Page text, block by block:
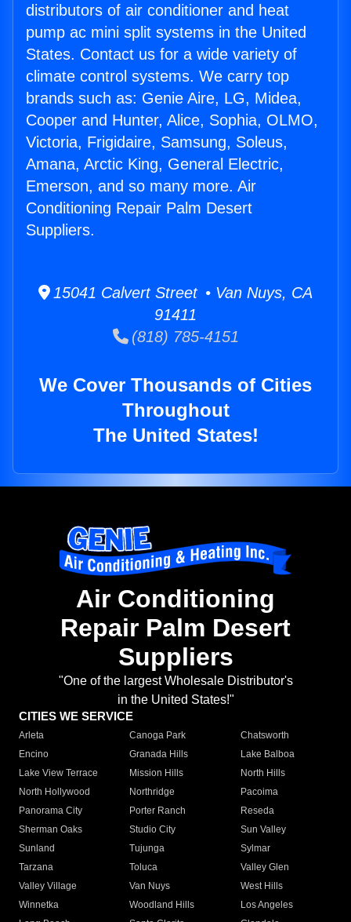
distributors of air conditioner and heat
pump ac mini split systems in the United
States. Contact us for a wide variety of
climate control systems. We carry top
brands such as: Genie Aire, LG, Midea,
Cooper and Hunter, Alice, Sophia, OLMO,
Victoria, Frigidaire, Samsung, Soleus,
Amana, Arctic King, General Electric,
Emerson, and so many more. Air
Conditioning Repair Palm Desert
Suppliers.
15041 Calvert Street • Van Nuys, CA
91411
(818) 785-4151
We Cover Thousands of Cities
Throughout
The United States!
Air Conditioning
Repair Palm Desert
Suppliers
"One of the largest Wholesale Distributor's
in the United States!"
CITIES WE SERVICE
Arleta Canoga Park
Chatsworth
Encino
Granada Hills
Lake Balboa
Lake View Terrace
Mission Hills
North Hills
North Hollywood
Northridge
Pacoima
Panorama City
Porter Ranch
Reseda
Sherman Oaks
Studio City
Sun Valley
Sunland
Tujunga
Sylmar
Tarzana
Toluca
Valley Glen
Valley Village
Van Nuys
West Hills
Winnetka
Woodland Hills
Los Angeles